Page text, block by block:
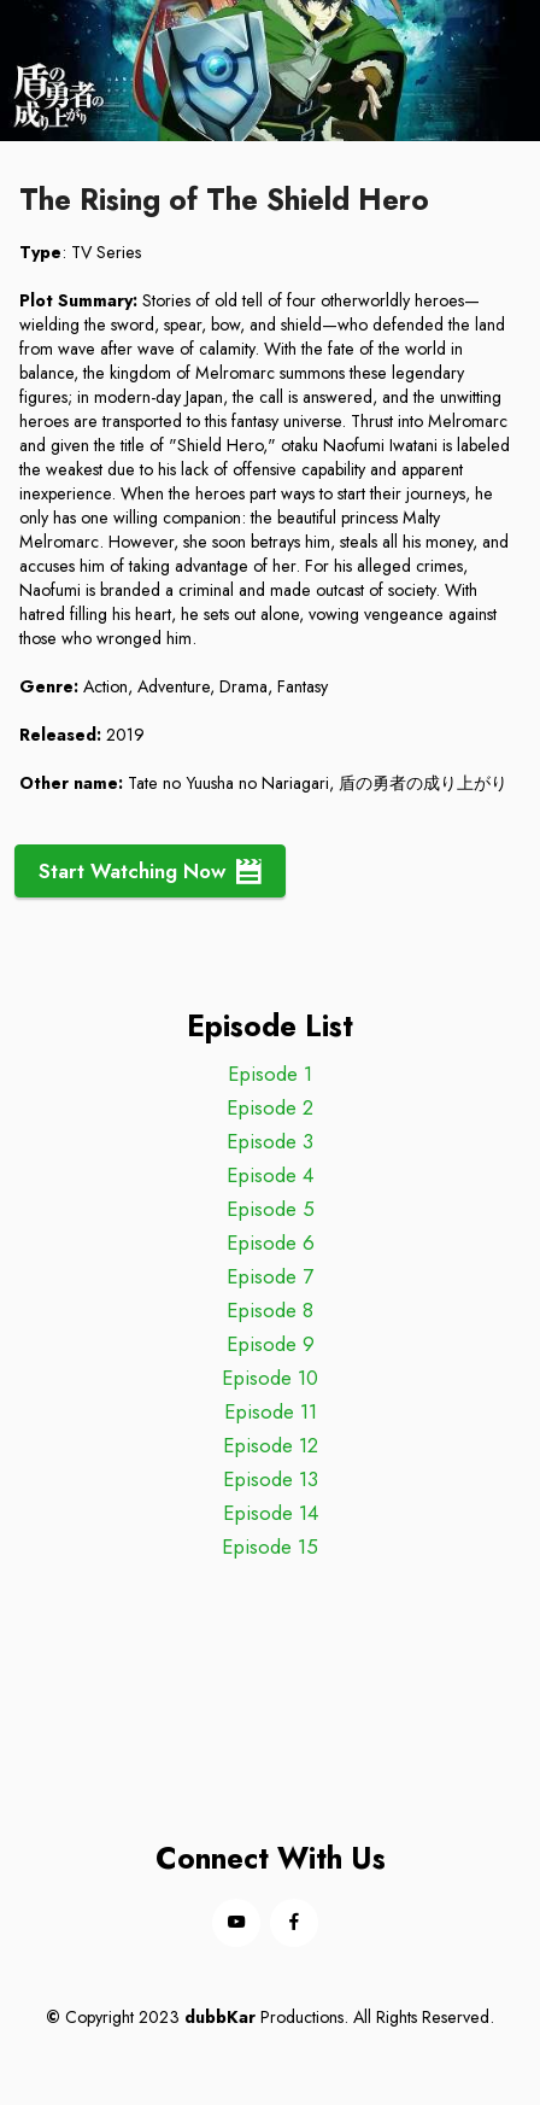
The Rising of The Shield Hero
Type: TV Series
Plot Summary: Stories of old tell of four otherworldly heroes—
wielding the sword, spear, bow, and shield—who defended the land
from wave after wave of calamity. With the fate of the world in
balance, the kingdom of Melromarc summons these legendary
figures; in modern-day Japan, the call is answered, and the unwitting
heroes are transported to this fantasy universe. Thrust into Melromarc
and given the title of "Shield Hero," otaku Naofumi Iwatani is labeled
the weakest due to his lack of offensive capability and apparent
inexperience. When the heroes part ways to start their journeys, he
only has one willing companion: the beautiful princess Malty
Melromarc. However, she soon betrays him, steals all his money, and
accuses him of taking advantage of her. For his alleged crimes,
Naofumi is branded a criminal and made outcast of society. With
hatred filling his heart, he sets out alone, vowing vengeance against
those who wronged him.
Genre: Action, Adventure, Drama, Fantasy
Released: 2019
Other name: Tate no Yuusha no Nariagari, 盾の勇者の成り上がり
Start Watching Now
Episode List
Episode 1
Episode 2
Episode 3
Episode 4
Episode 5
Episode 6
Episode 7
Episode 8
Episode 9
Episode 10
Episode 11
Episode 12
Episode 13
Episode 14
Episode 15
Connect With Us
© Copyright 2023 dubbKar Productions. All Rights Reserved.